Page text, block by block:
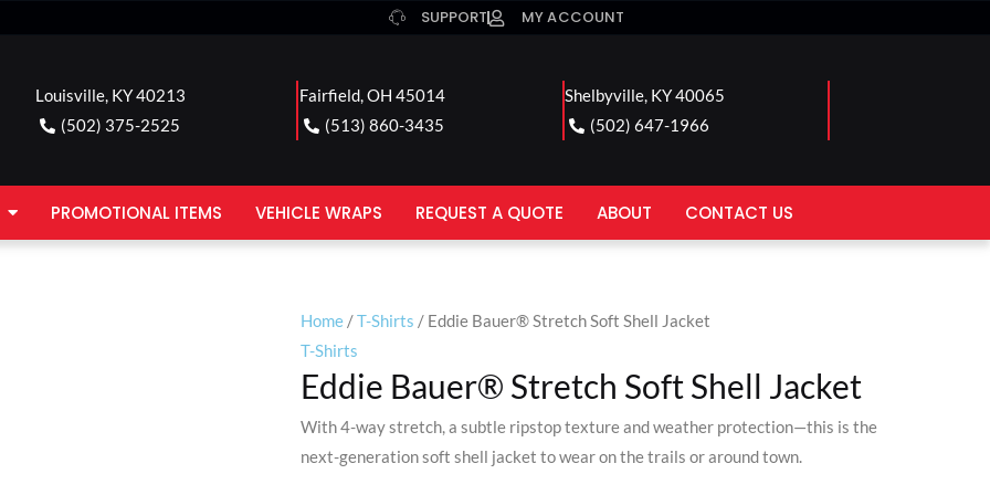
SUPPORT MY ACCOUNT
Louisville, KY 40213
(502) 375-2525
Fairfield, OH 45014
(513) 860-3435
Shelbyville, KY 40065
(502) 647-1966
PROMOTIONAL ITEMS VEHICLE WRAPS REQUEST A QUOTE ABOUT CONTACT US
Home /T-Shirts / Eddie Bauer® Stretch Soft Shell Jacket
T-Shirts
Eddie Bauer® Stretch Soft Shell Jacket
With 4-way stretch, a subtle ripstop texture and weather protection—this is the
next-generation soft shell jacket to wear on the trails or around town.